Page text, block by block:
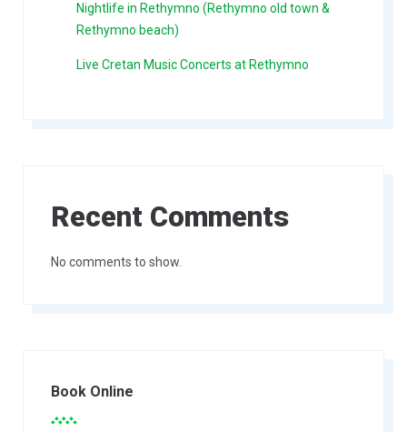
Nightlife in Rethymno (Rethymno old town &
Rethymno beach)
Live Cretan Music Concerts at Rethymno
Recent Comments
No comments to show.
Book Online